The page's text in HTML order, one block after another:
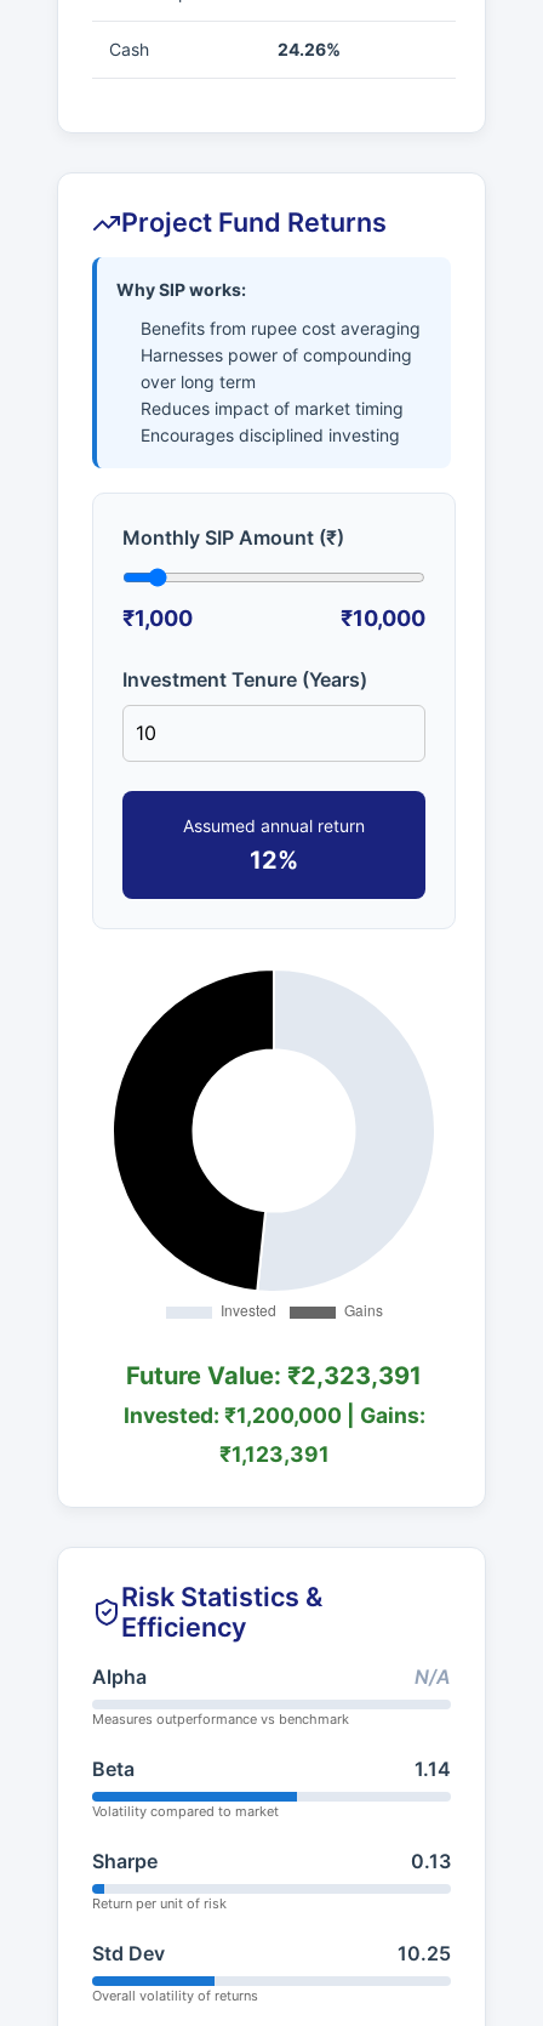
Cash 24.26%
Project Fund Returns
Why SIP works:
Benefits from rupee cost averaging
Harnesses power of compounding
over long term
Reduces impact of market timing
Encourages disciplined investing
Monthly SIP Amount (₹)
₹1,000 ₹10,000
Investment Tenure (Years)
Assumed annual return
12%
Future Value: ₹2,323,391
Invested: ₹1,200,000 | Gains:
₹1,123,391
Risk Statistics &
Efficiency
Alpha N/A
Measures outperformance vs benchmark
Beta 1.14
Volatility compared to market
Sharpe 0.13
Return per unit of risk
Std Dev 10.25
Overall volatility of returns